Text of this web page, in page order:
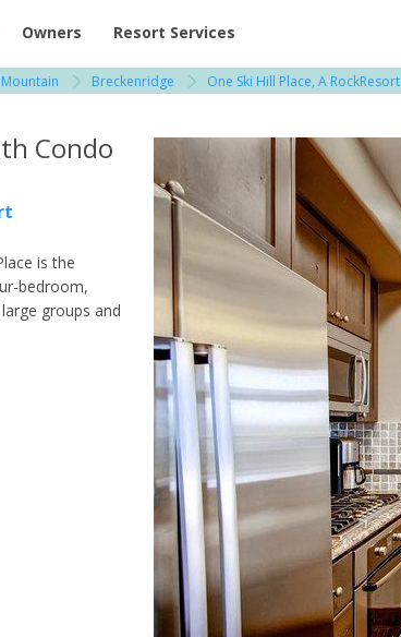
& Suites for Rent at Resorts | Vacatia
Owners Resort Services
Breckenridge One Ski Hill Place, A RockResort
Condo
is the
bedroom,
groups and